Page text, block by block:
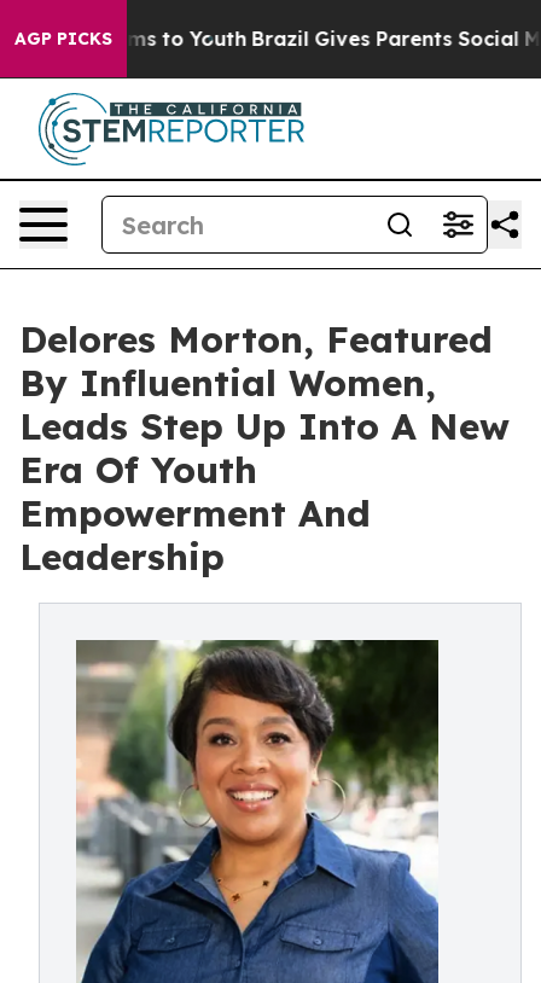
AGP PICKS
Harms to Youth Brazil Gives Parents Social Media
Delores Morton, Featured
By Influential Women,
Leads Step Up Into A New
Era Of Youth
Empowerment And
Leadership